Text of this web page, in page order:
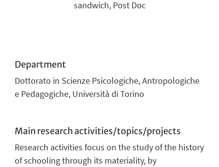
sandwich, Post Doc
Department
Dottorato in Scienze Psicologiche, Antropologiche
e Pedagogiche, Università di Torino
Main research activities/topics/projects
Research activities focus on the study of the history
of schooling through its materiality, by